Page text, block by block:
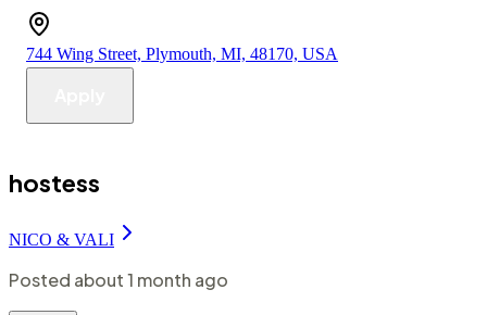
744 Wing Street, Plymouth, MI, 48170, USA
hostess
NICO & VALI
Posted about 1 month ago